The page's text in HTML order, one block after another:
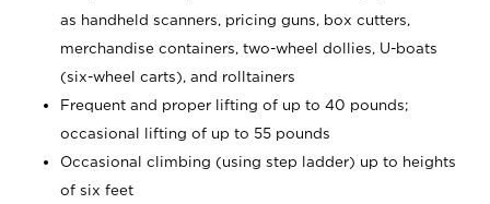
as handheld scanners, pricing guns, box cutters,
merchandise containers, two-wheel dollies, U-boats
(six-wheel carts), and rolltainers
Frequent and proper lifting of up to 40 pounds;
occasional lifting of up to 55 pounds
Occasional climbing (using step ladder) up to heights
of six feet